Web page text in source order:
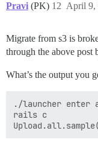
Pravi (PK) April 9,
12
Migrate from s3 is
through the above post
What’s the output you
./launcher enter
rails c